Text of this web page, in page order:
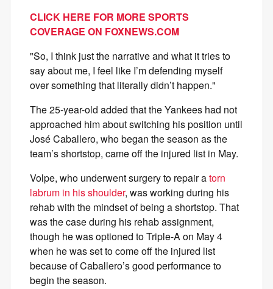
CLICK HERE FOR MORE SPORTS
COVERAGE ON FOXNEWS.COM
"So, I think just the narrative and what it tries to
say about me, I feel like I’m defending myself
over something that literally didn’t happen."
The 25-year-old added that the Yankees had not
approached him about switching his position until
José Caballero, who began the season as the
team’s shortstop, came off the injured list in May.
Volpe, who underwent surgery to repair atorn
labrum in his shoulder, was working during his
rehab with the mindset of being a shortstop. That
was the case during his rehab assignment,
though he was optioned to Triple-A on May 4
when he was set to come off the injured list
because of Caballero’s good performance to
begin the season.